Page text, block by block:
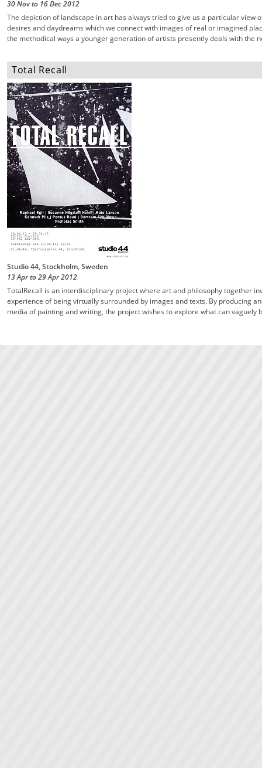
30 Novto 16 Dec2012
The depiction of landscape in art has always tried to give us a particular view
desires and daydreams which we connect with images of real or imagined
the methodical ways a younger generation of artists presently deals with the
Total Recall
Studio 44, Stockholm, Sweden
13 Aprto29 Apr2012
TotalRecall is an interdisciplinary project where art and philosophy together
experience of being virtually surrounded by images and texts. By producing
media of painting and writing, the project wishes to explore what can vaguely